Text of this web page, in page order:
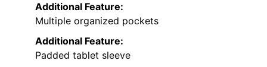
Additional Feature:
Multiple organized pockets
Additional Feature:
Padded tablet sleeve